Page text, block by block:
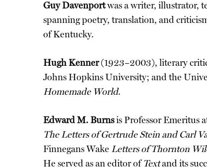
Guy Davenportwas a writer, illustrator,
spanning poetry, translation, and
of Kentucky.
Hugh Kenner(1923–2003), literary critic
Johns Hopkins University; and the
Homemade World.
Edward M. Burnsis Professor Emeritus
The Letters of Gertrude Stein and Carl
Finnegans Wake Letters of Thornton
He served as an editor ofTextand its